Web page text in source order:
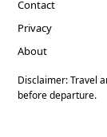
Contact
Privacy
About
Disclaimer: Travel
before departure.